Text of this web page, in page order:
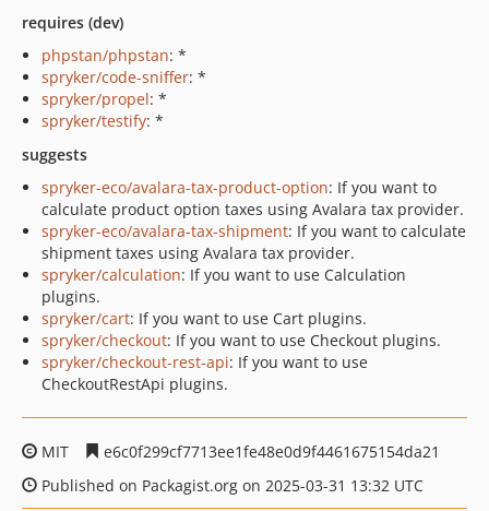
requires (dev)
phpstan/phpstan: *
spryker/code-sniffer: *
spryker/propel: *
spryker/testify: *
suggests
spryker-eco/avalara-tax-product-option: If you want to
calculate product option taxes using Avalara tax provider.
spryker-eco/avalara-tax-shipment: If you want to calculate
shipment taxes using Avalara tax provider.
spryker/calculation: If you want to use Calculation
plugins.
spryker/cart: If you want to use Cart plugins.
spryker/checkout: If you want to use Checkout plugins.
spryker/checkout-rest-api: If you want to use
CheckoutRestApi plugins.
MIT
e6c0f299cf7713ee1fe48e0d9f4461675154da21
Published on Packagist.org on 2025-03-31 13:32 UTC